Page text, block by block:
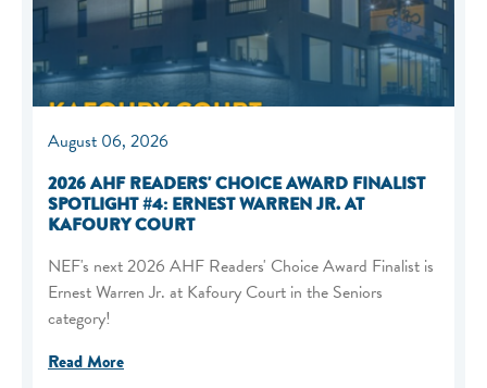
August 06, 2026
2026 AHF READERS' CHOICE AWARD FINALIST
SPOTLIGHT #4: ERNEST WARREN JR. AT
KAFOURY COURT
NEF's next 2026 AHF Readers' Choice Award Finalist is
Ernest Warren Jr. at Kafoury Court in the Seniors
category!
Read More